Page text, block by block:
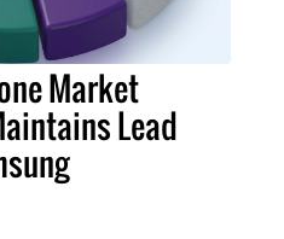
Market
Lead